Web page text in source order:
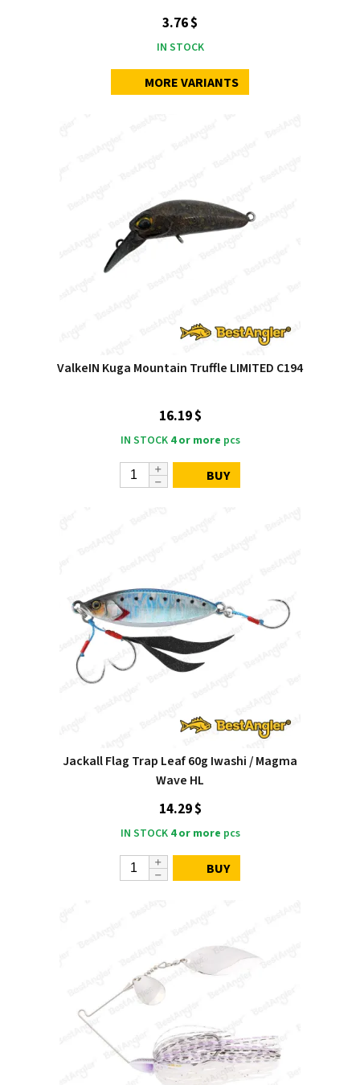
3.76 $
IN STOCK
MORE VARIANTS
ValkeIN Kuga Mountain Truffle LIMITED C194
16.19 $
IN STOCK 4 or more pcs
BUY
Jackall Flag Trap Leaf 60g Iwashi / Magma
Wave HL
14.29 $
IN STOCK 4 or more pcs
BUY